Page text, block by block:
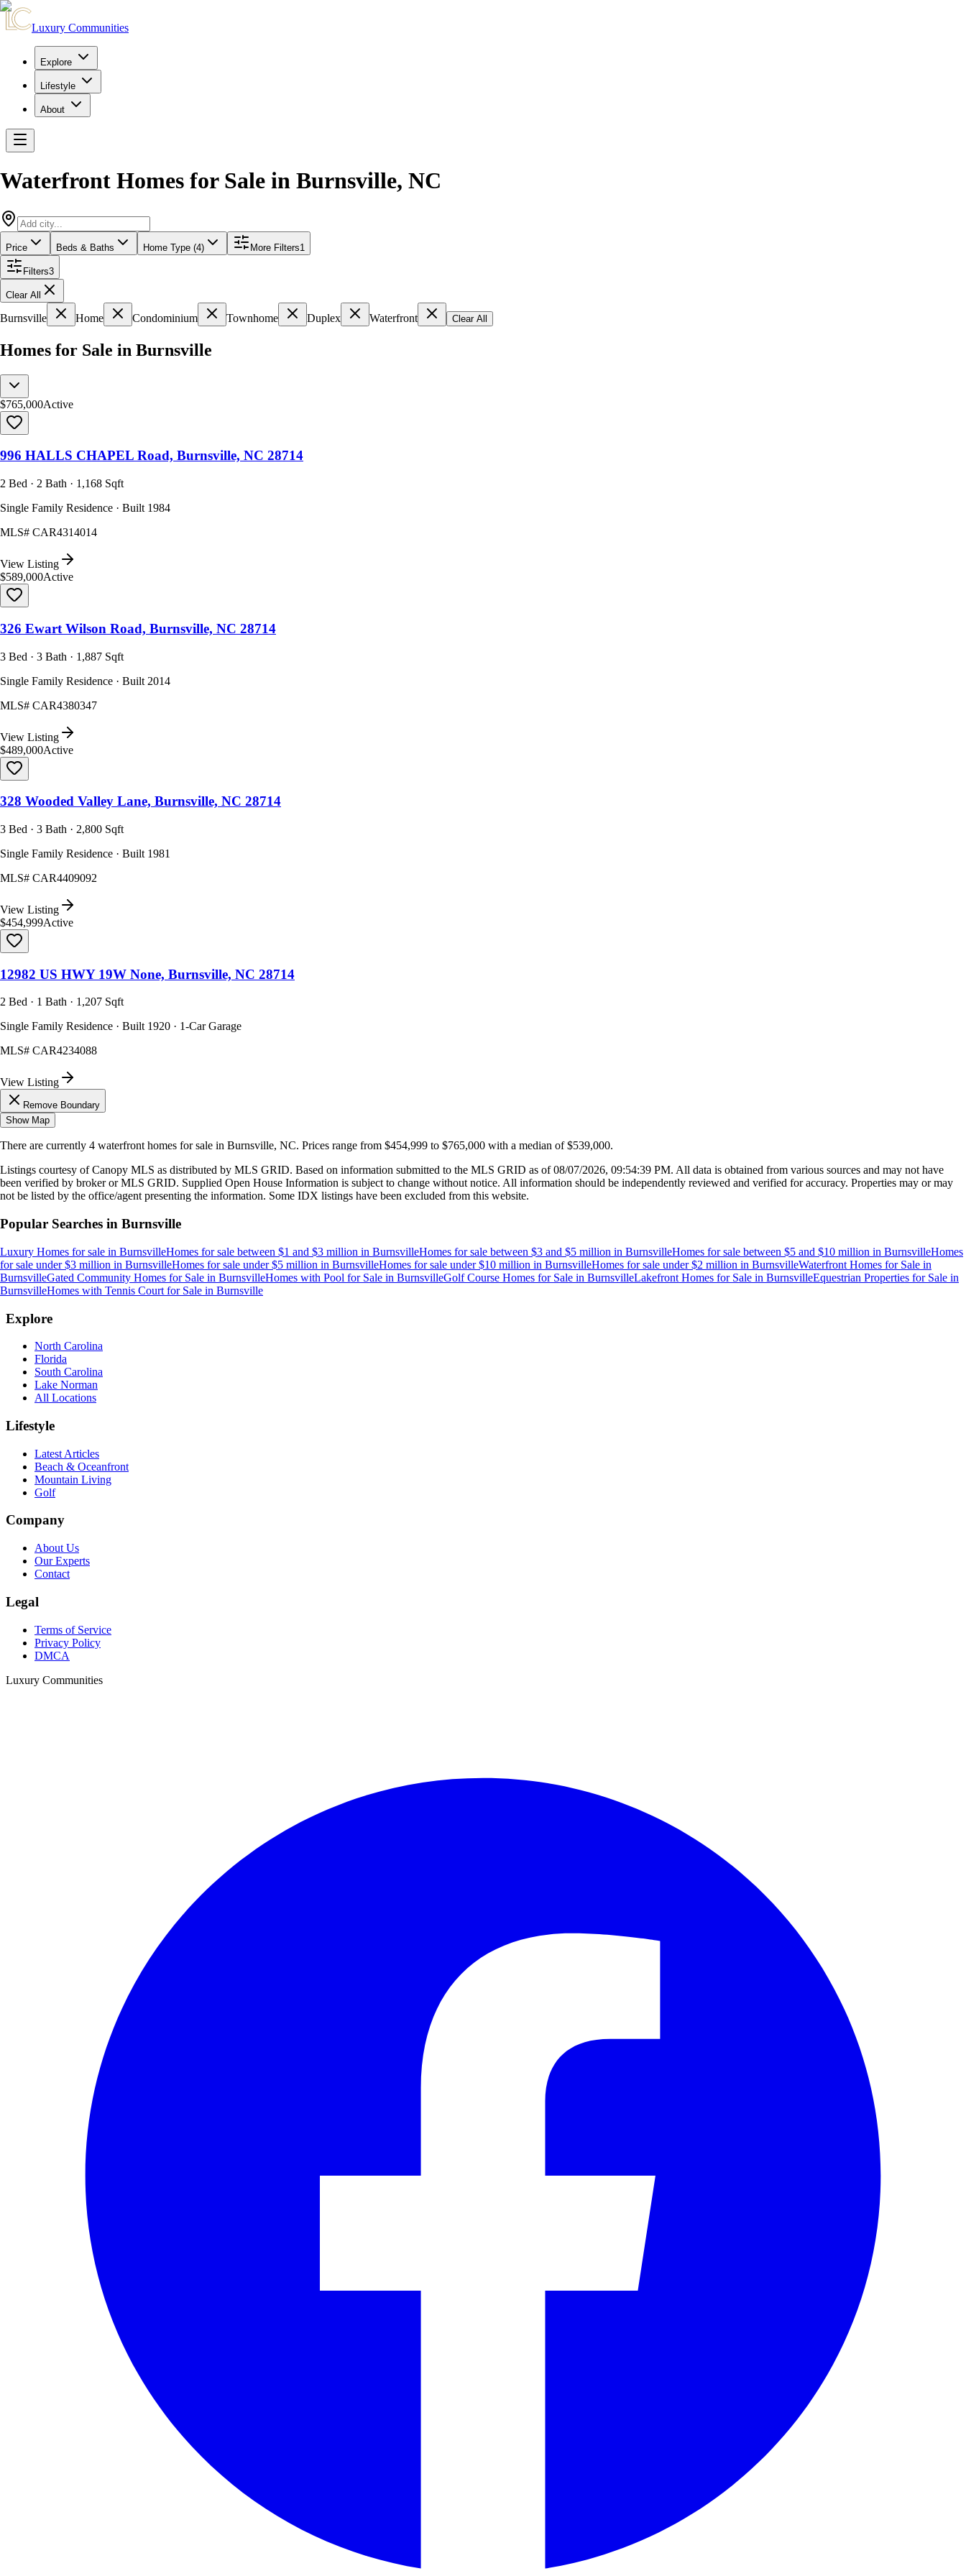
Luxury Communities
Explore
Lifestyle
About
Waterfront Homes for Sale in Burnsville, NC
Price Beds & Baths Home Type (4) More Filters1
Filters3
Clear All
Burnsville Home Condominium Townhome Duplex Waterfront Clear All
Homes for Sale in Burnsville
$765,000Active
996 HALLS CHAPEL Road, Burnsville, NC 28714
2 Bed · 2 Bath · 1,168 Sqft
Single Family Residence · Built 1984
MLS# CAR4314014
View Listing
$589,000Active
326 Ewart Wilson Road, Burnsville, NC 28714
3 Bed · 3 Bath · 1,887 Sqft
Single Family Residence · Built 2014
MLS# CAR4380347
View Listing
$489,000Active
328 Wooded Valley Lane, Burnsville, NC 28714
3 Bed · 3 Bath · 2,800 Sqft
Single Family Residence · Built 1981
MLS# CAR4409092
View Listing
$454,999Active
12982 US HWY 19W None, Burnsville, NC 28714
2 Bed · 1 Bath · 1,207 Sqft
Single Family Residence · Built 1920 · 1-Car Garage
MLS# CAR4234088
View Listing
Remove Boundary
Show Map
There are currently 4 waterfront homes for sale in Burnsville, NC. Prices range from $454,999 to $765,000 with a median of $539,000.
Listings courtesy of Canopy MLS as distributed by MLS GRID. Based on information submitted to the MLS GRID as of08/07/2026, 09:54:39 PM. All data is obtained from various sources and may not have
been verified by broker or MLS GRID. Supplied Open House Information is subject to change without notice. All information should be independently reviewed and verified for accuracy. Properties may or may
not be listed by the office/agent presenting the information. Some IDX listings have been excluded from this website.
Popular Searches in Burnsville
Luxury Homes for sale in BurnsvilleHomes for sale between $1 and $3 million in BurnsvilleHomes for sale between $3 and $5 million in BurnsvilleHomes for sale between $5 and $10 million in BurnsvilleHomes
for sale under $3 million in BurnsvilleHomes for sale under $5 million in BurnsvilleHomes for sale under $10 million in BurnsvilleHomes for sale under $2 million in BurnsvilleWaterfront Homes for Sale in
BurnsvilleGated Community Homes for Sale in BurnsvilleHomes with Pool for Sale in BurnsvilleGolf Course Homes for Sale in BurnsvilleLakefront Homes for Sale in BurnsvilleEquestrian Properties for Sale in
BurnsvilleHomes with Tennis Court for Sale in Burnsville
Explore
North Carolina
Florida
South Carolina
Lake Norman
All Locations
Lifestyle
Latest Articles
Beach & Oceanfront
Mountain Living
Golf
Company
About Us
Our Experts
Contact
Legal
Terms of Service
Privacy Policy
DMCA
Luxury Communities